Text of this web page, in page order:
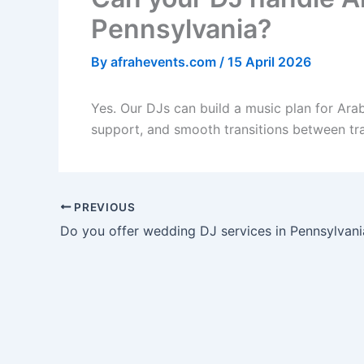
Pennsylvania?
By afrahevents.com / 15 April 2026
Yes. Our DJs can build a music plan for
support, and smooth transitions between
PREVIOUS
Do you offer wedding DJ services in